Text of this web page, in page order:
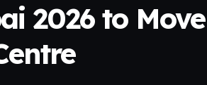
2026 to Move